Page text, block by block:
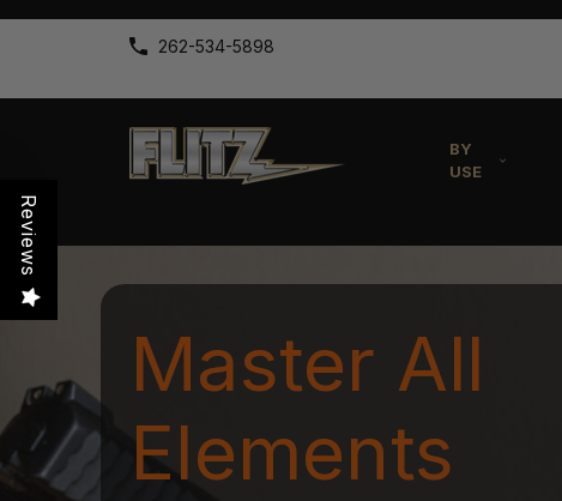
262-534-5898
BY
USE
Master All
Elements
Reviews